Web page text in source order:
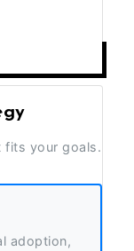
fits your goals.
adoption,